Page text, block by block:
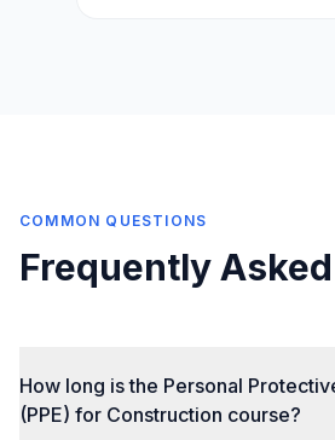
COMMON QUESTIONS
Frequently
How long is the Personal
(PPE) for Construction course?